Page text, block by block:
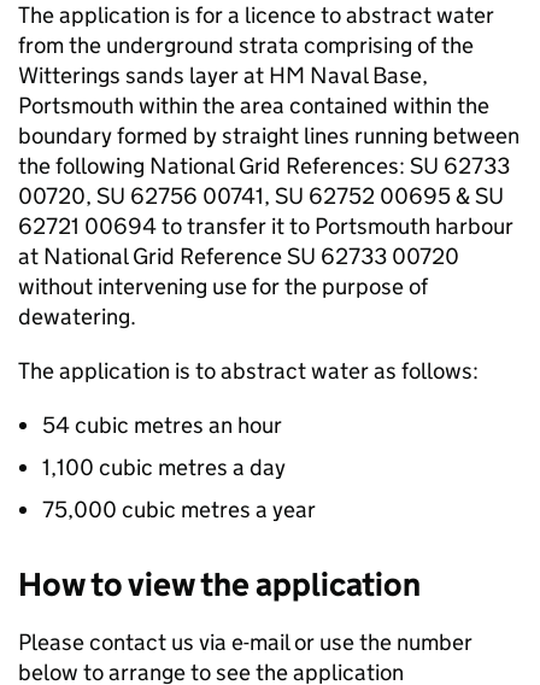
The application is for a licence to abstract water
from the underground strata comprising of the
Witterings sands layer at HM Naval Base,
Portsmouth within the area contained within the
boundary formed by straight lines running between
the following National Grid References: SU 62733
00720, SU 62756 00741, SU 62752 00695 & SU
62721 00694 to transfer it to Portsmouth harbour
at National Grid Reference SU 62733 00720
without intervening use for the purpose of
dewatering.
The application is to abstract water as follows:
54 cubic metres an hour
1,100 cubic metres a day
75,000 cubic metres a year
How to view the application
Please contact us via e-mail or use the number
below to arrange to see the application